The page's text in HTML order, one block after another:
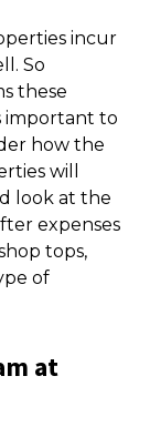
incur
So
these
important to
how the
will
look at the
expenses
tops,
of
at